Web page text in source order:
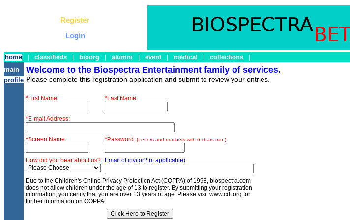
Register
Login
home classifieds bioorg alumni event medical collections
main
profile
Welcome to the Biospectra Entertainment family of services.
Please complete this registration application and submit to review your entries.
*First Name: *Last Name:
*E-mail Address:
*Screen Name: *Password: (Letters and numbers with 6 chars min.)
How did you hear about us? Email of invitor? (if applicable)
Due to the Children's Online Privacy Protection Act (COPPA) of 1998, biospectra.com
does not allow children under the age of 13 to register. By submitting your registration
information, you certify that you are over 13 years of age. Please visit www.cdt.org for
further information on COPPA.